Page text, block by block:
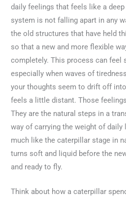
daily feelings that feels like a
system is not falling apart in any
the old structures that have held
so that a new and more flexible
completely. This process can feel
especially when waves of
your thoughts seem to drift off
feels a little distant. Those
They are the natural steps in a
way of carrying the weight of
much like the caterpillar stage in
turns soft and liquid before the
and ready to fly.
Think about how a caterpillar